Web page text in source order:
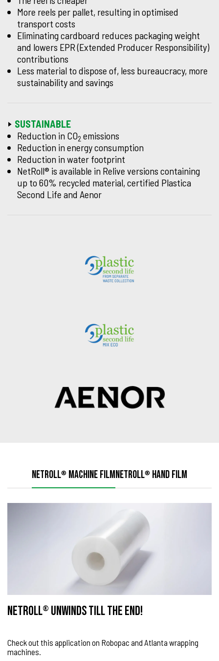
More reels per pallet, resulting in optimised
transport costs
Eliminating cardboard reduces packaging weight
and lowers EPR (Extended Producer Responsibility)
contributions
Less material to dispose of, less bureaucracy, more
sustainability and savings
SUSTAINABLE
Reduction in CO2 emissions
Reduction in energy consumption
Reduction in water footprint
NetRoll® is available in Relive versions containing
up to 60% recycled material, certified Plastica
Second Life and Aenor
NETROLL® MACHINE FILMNETROLL® HAND FILM
NETROLL® UNWINDS TILL THE END!
Check out this application on Robopac and Atlanta wrapping
machines.